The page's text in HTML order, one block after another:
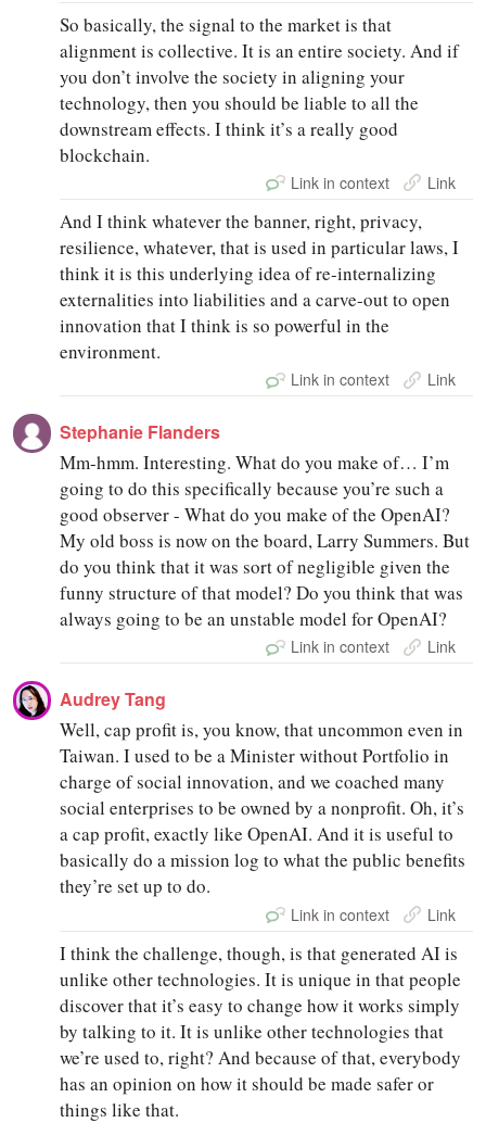
So basically, the signal to the market is that
alignment is collective. It is an entire society. And if
you don’t involve the society in aligning your
technology, then you should be liable to all the
downstream effects. I think it’s a really good
blockchain.
Link in context Link
And I think whatever the banner, right, privacy,
resilience, whatever, that is used in particular laws, I
think it is this underlying idea of re-internalizing
externalities into liabilities and a carve-out to open
innovation that I think is so powerful in the
environment.
Link in context Link
Stephanie Flanders
Mm-hmm. Interesting. What do you make of… I’m
going to do this specifically because you’re such a
good observer - What do you make of the OpenAI?
My old boss is now on the board, Larry Summers. But
do you think that it was sort of negligible given the
funny structure of that model? Do you think that was
always going to be an unstable model for OpenAI?
Link in context Link
Audrey Tang
Well, cap profit is, you know, that uncommon even in
Taiwan. I used to be a Minister without Portfolio in
charge of social innovation, and we coached many
social enterprises to be owned by a nonprofit. Oh, it’s
a cap profit, exactly like OpenAI. And it is useful to
basically do a mission log to what the public benefits
they’re set up to do.
Link in context Link
I think the challenge, though, is that generated AI is
unlike other technologies. It is unique in that people
discover that it’s easy to change how it works simply
by talking to it. It is unlike other technologies that
we’re used to, right? And because of that, everybody
has an opinion on how it should be made safer or
things like that.